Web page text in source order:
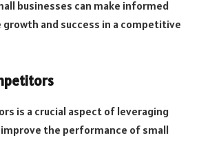
businesses can make informed
and success in a competitive
is a crucial aspect of leveraging
the performance of small